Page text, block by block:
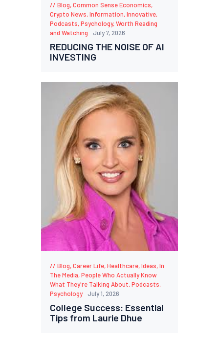
Blog,Common Sense Economics,
Crypto News,Information,Innovative,
Podcasts,Psychology,Worth Reading
and Watching
July 7, 2026
REDUCING THE NOISE OF AI
INVESTING
Blog,Career Life,Healthcare,Ideas,In
The Media,People Who Actually Know
What They're Talking About,Podcasts,
Psychology
July 1, 2026
College Success: Essential
Tips from Laurie Dhue